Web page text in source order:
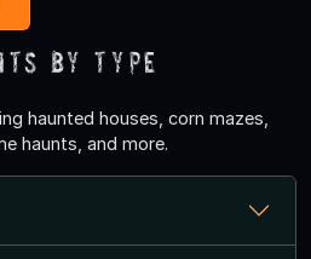
by Type
haunted houses, corn mazes,
haunts, and more.